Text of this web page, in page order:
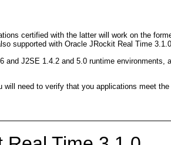
certified with the latter will work on the
supported with Oracle JRockit Real Time
J2SE 1.4.2 and 5.0 runtime
need to verify that you applications meet